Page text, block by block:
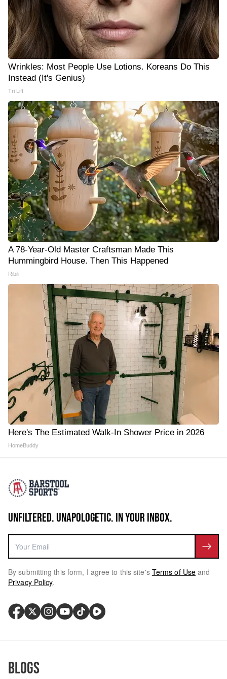
Wrinkles: Most People Use Lotions. Koreans Do This
Instead (It's Genius)
Tri Lift
A 78-Year-Old Master Craftsman Made This
Hummingbird House. Then This Happened
Ribili
Here's The Estimated Walk-In Shower Price in 2026
HomeBuddy
UNFILTERED. UNAPOLOGETIC. IN YOUR INBOX.
By submitting this form, I agree to this site's Terms of Use and
Privacy Policy.
Blogs